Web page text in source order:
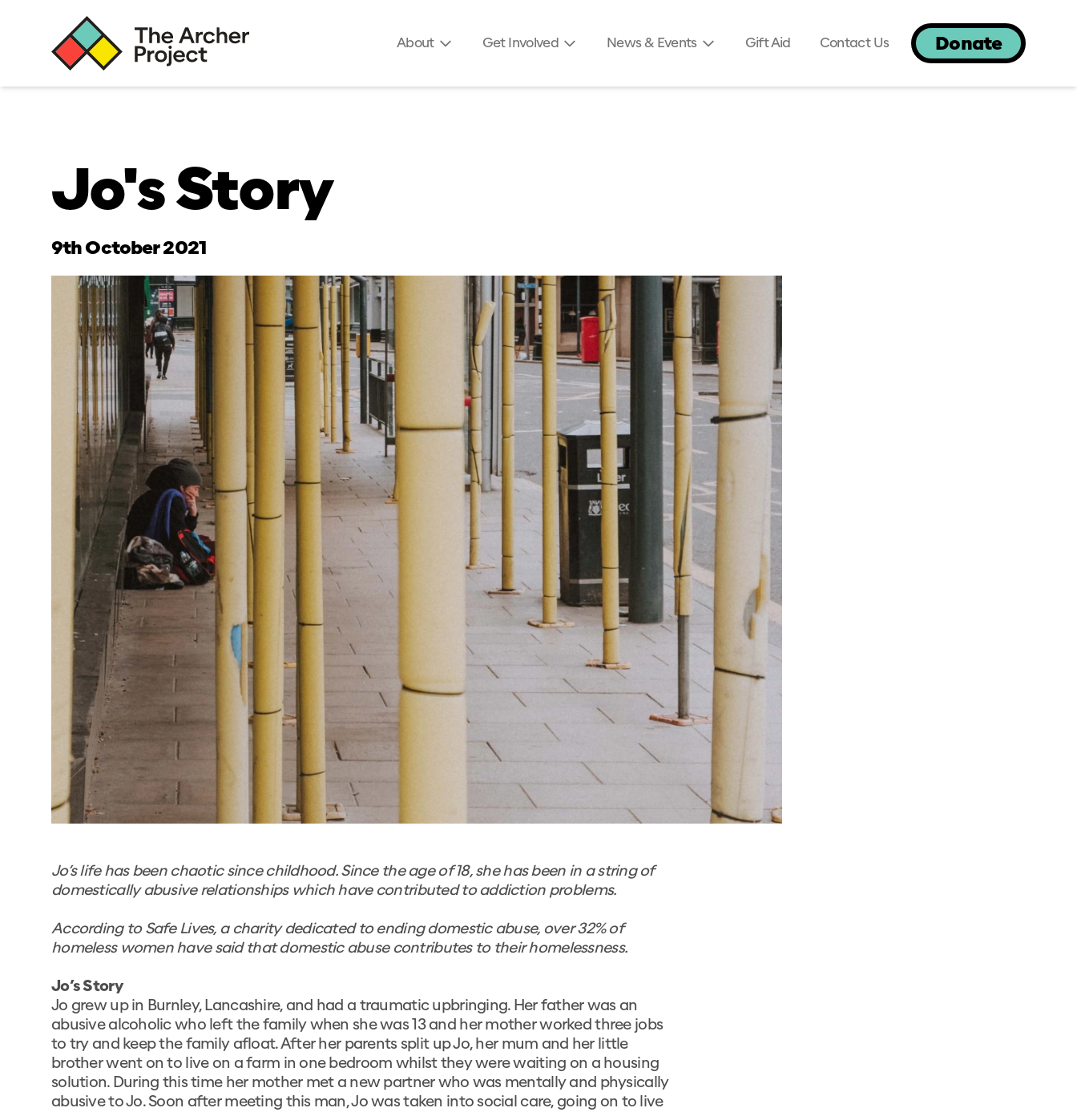
About Get Involved News & Events Gift Aid Contact Us Donate
Jo's Story
9th October 2021
Jo’s life has been chaotic since childhood. Since the age of 18, she has been in a string of
domestically abusive relationships which have contributed to addiction problems.
According to Safe Lives, a charity dedicated to ending domestic abuse, over 32% of
homeless women have said that domestic abuse contributes to their homelessness.
Jo’s Story
Jo grew up in Burnley, Lancashire, and had a traumatic upbringing. Her father was an
abusive alcoholic who left the family when she was 13 and her mother worked three jobs
to try and keep the family afloat. After her parents split up Jo, her mum and her little
brother went on to live on a farm in one bedroom whilst they were waiting on a housing
solution. During this time her mother met a new partner who was mentally and physically
abusive to Jo. Soon after meeting this man, Jo was taken into social care, going on to live